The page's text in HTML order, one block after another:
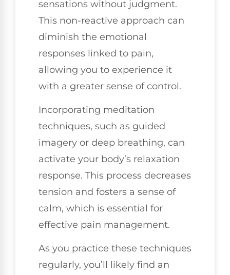
sensations without judgment.
This non-reactive approach can
diminish the emotional
responses linked to pain,
allowing you to experience it
with a greater sense of control.
Incorporating meditation
techniques, such as guided
imagery or deep breathing, can
activate your body’s relaxation
response. This process decreases
tension and fosters a sense of
calm, which is essential for
effective pain management.
As you practice these techniques
regularly, you’ll likely find an